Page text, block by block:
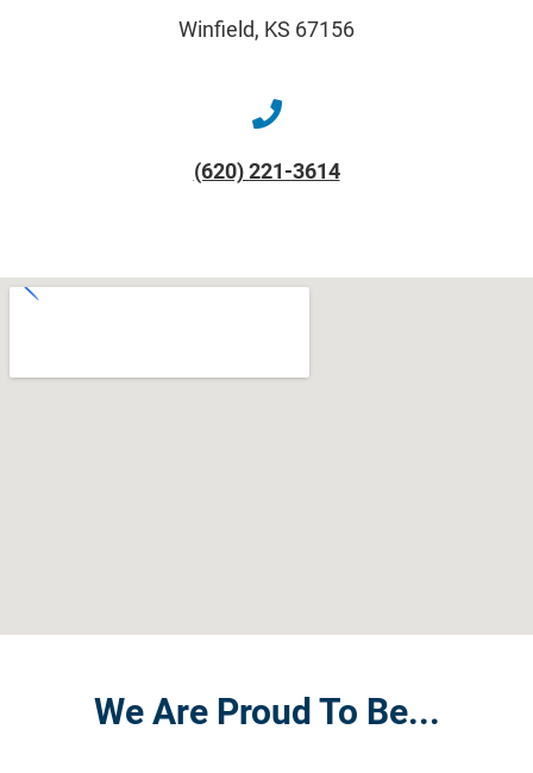
Winfield, KS 67156
(620) 221-3614
We Are Proud To Be...